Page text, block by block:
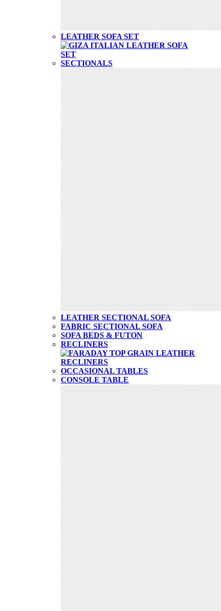
LEATHER SOFA SET
SECTIONALS
LEATHER SECTIONAL SOFA
FABRIC SECTIONAL SOFA
SOFA BEDS & FUTON
RECLINERS
OCCASIONAL TABLES
CONSOLE TABLE